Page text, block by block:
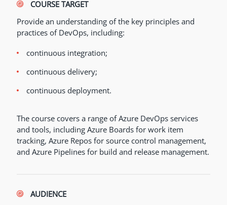
COURSE TARGET
Provide an understanding of the key principles and
practices of DevOps, including:
continuous integration;
continuous delivery;
continuous deployment.
The course covers a range of Azure DevOps services
and tools, including Azure Boards for work item
tracking, Azure Repos for source control management,
and Azure Pipelines for build and release management.
AUDIENCE